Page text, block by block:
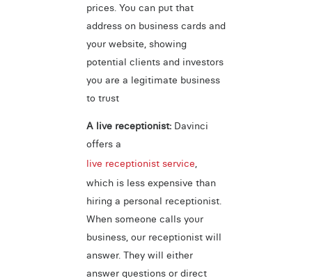
prices. You can put that
address on business cards and
your website, showing
potential clients and investors
you are a legitimate business
to trust
A live receptionist:Davinci
offers a
live receptionist service,
which is less expensive than
hiring a personal receptionist.
When someone calls your
business, our receptionist will
answer. They will either
answer questions or direct